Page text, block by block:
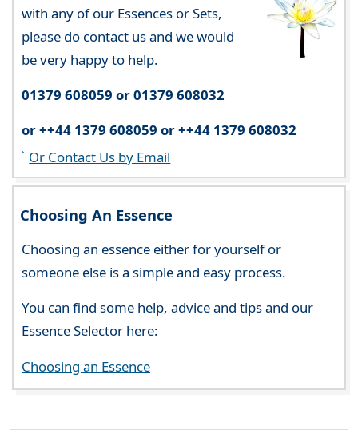
with any of our Essences or Sets,
please do contact us and we would
be very happy to help.
01379 608059 or 01379 608032
or ++44 1379 608059 or ++44 1379 608032
Or Contact Us by Email
Choosing An Essence
Choosing an essence either for yourself or
someone else is a simple and easy process.
You can find some help, advice and tips and our
Essence Selector here:
Choosing an Essence